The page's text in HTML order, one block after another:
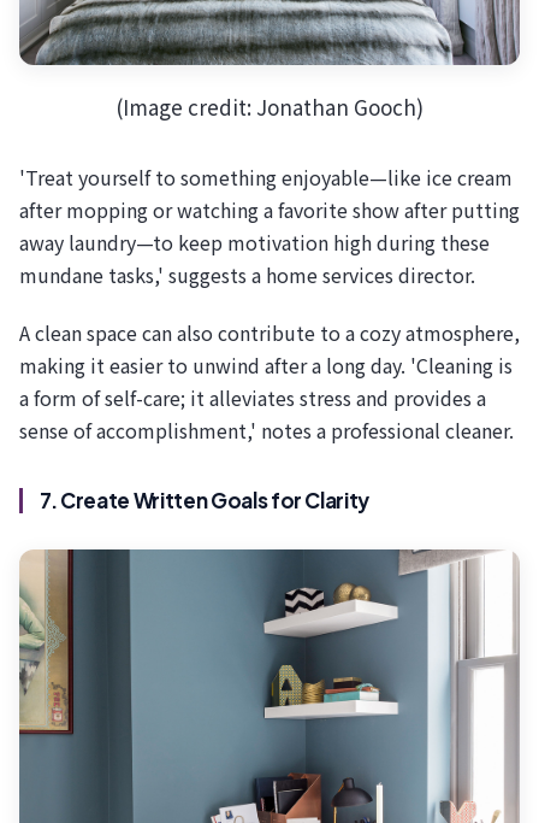
(Image credit: Jonathan Gooch)
'Treat yourself to something enjoyable—like ice cream
after mopping or watching a favorite show after putting
away laundry—to keep motivation high during these
mundane tasks,' suggests a home services director.
A clean space can also contribute to a cozy atmosphere,
making it easier to unwind after a long day. 'Cleaning is
a form of self-care; it alleviates stress and provides a
sense of accomplishment,' notes a professional cleaner.
7. Create Written Goals for Clarity